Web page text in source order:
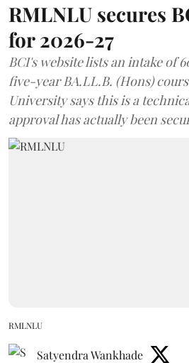
RMLNLU secures
for 2026-27
BCI's website lists an intake of
five-year BA.LL.B. (Hons)
University says this is a
approval has actually been
RMLNLU
Satyendra Wankhade